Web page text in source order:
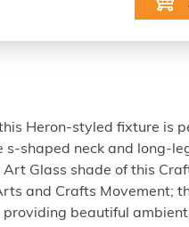
Heron-styled fixture is
shaped neck and long-
Glass shade of this
and Crafts Movement;
providing beautiful